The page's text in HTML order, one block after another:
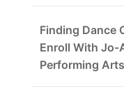
Finding Dance
Enroll With Jo-
Performing